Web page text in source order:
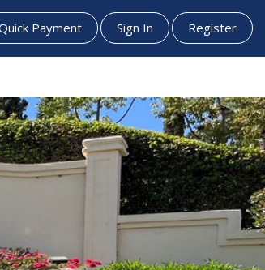
Payment Sign In Register